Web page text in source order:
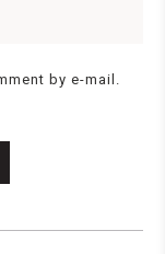
by e-mail.